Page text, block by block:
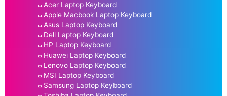
Acer Laptop Keyboard
Apple Macbook Laptop Keyboard
Asus Laptop Keyboard
Dell Laptop Keyboard
HP Laptop Keyboard
Huawei Laptop Keyboard
Lenovo Laptop Keyboard
MSI Laptop Keyboard
Samsung Laptop Keyboard